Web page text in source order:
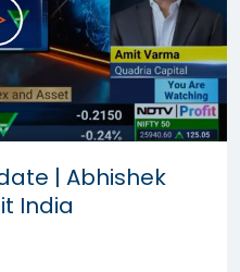
| Abhishek
India